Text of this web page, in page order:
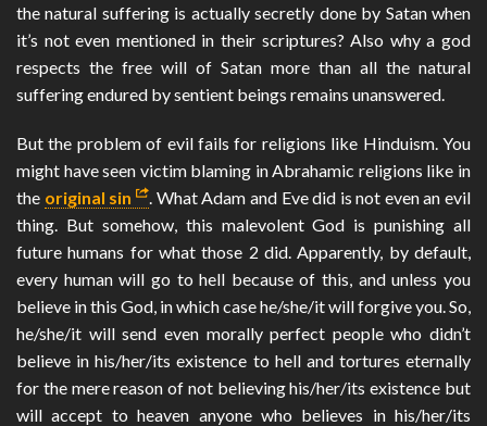
the natural suffering is actually secretly done by Satan when
it’s not even mentioned in their scriptures? Also why a god
respects the free will of Satan more than all the natural
suffering endured by sentient beings remains unanswered.
But the problem of evil fails for religions like Hinduism. You
might have seen victim blaming in Abrahamic religions like in
the original sin
. What Adam and Eve did is not even an evil
thing. But somehow, this malevolent God is punishing all
future humans for what those 2 did. Apparently, by default,
every human will go to hell because of this, and unless you
believe in this God, in which case he/she/it will forgive you. So,
he/she/it will send even morally perfect people who didn’t
believe in his/her/its existence to hell and tortures eternally
for the mere reason of not believing his/her/its existence but
will accept to heaven anyone who believes in his/her/its